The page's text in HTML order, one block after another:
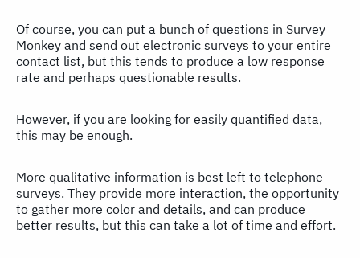
Of course, you can put a bunch of questions in Survey
Monkey and send out electronic surveys to your entire
contact list, but this tends to produce a low response
rate and perhaps questionable results.
However, if you are looking for easily quantified data,
this may be enough.
More qualitative information is best left to telephone
surveys. They provide more interaction, the opportunity
to gather more color and details, and can produce
better results, but this can take a lot of time and effort.